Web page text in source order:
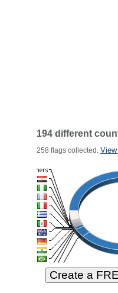
194 different
258 flags collected.